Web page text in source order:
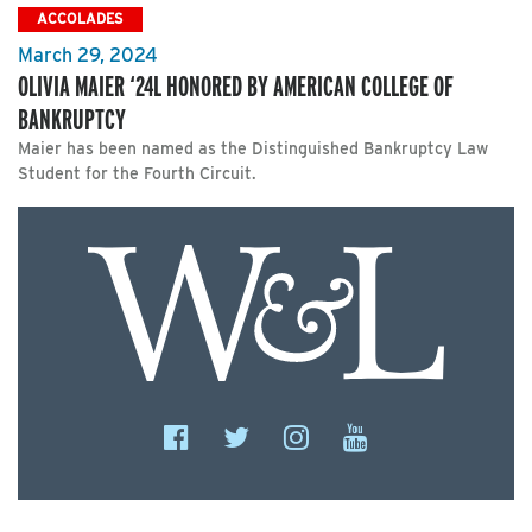
ACCOLADES
March 29, 2024
OLIVIA MAIER ‘24L HONORED BY AMERICAN COLLEGE OF
BANKRUPTCY
Maier has been named as the Distinguished Bankruptcy Law
Student for the Fourth Circuit.